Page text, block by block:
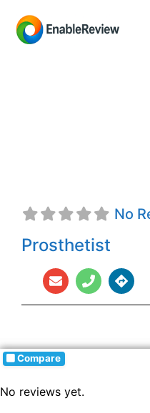
No
Prosthetist
Compare
No reviews yet.